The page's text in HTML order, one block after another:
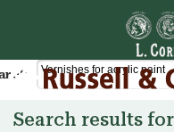
Cart